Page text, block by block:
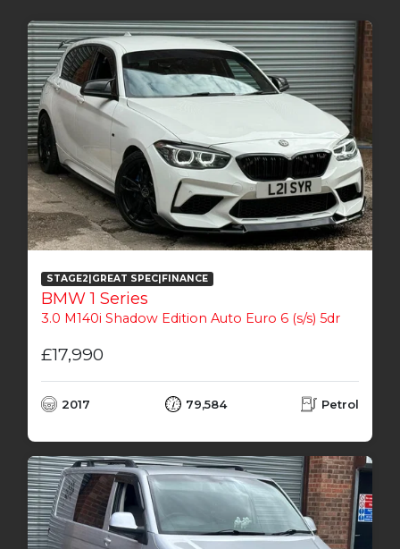
STAGE2|GREAT SPEC|FINANCE
BMW 1 Series
3.0 M140i Shadow Edition Auto Euro 6 (s/s) 5dr
£17,990
2017 79,584 Petrol